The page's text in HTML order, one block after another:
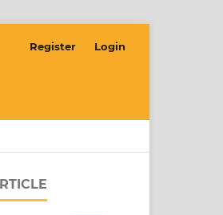
Register Login